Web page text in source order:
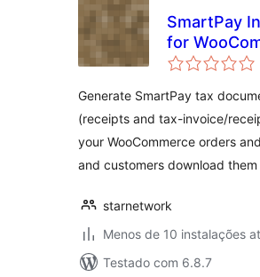
SmartPay
for
Generate SmartPay tax
(receipts and tax-invoice/
your WooCommerce orders
and customers download them
starnetwork
Menos de 10 instalações
Testado com 6.8.7